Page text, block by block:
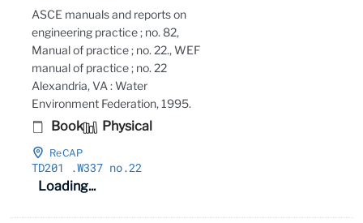
ASCE manuals and reports on
engineering practice ; no. 82,
Manual of practice ; no. 22., WEF
manual of practice ; no. 22
Alexandria, VA : Water
Environment Federation, 1995.
Book Physical
ReCAP
TD201 .W337 no.22
Loading...